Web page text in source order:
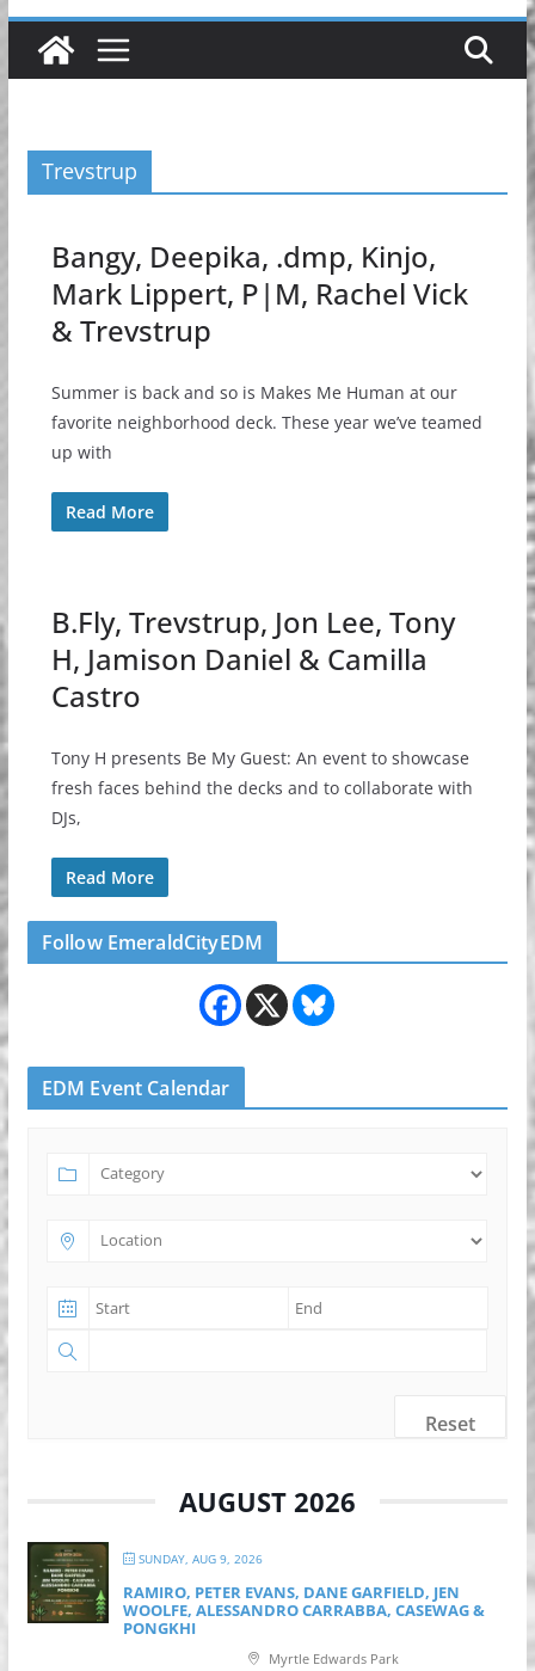
Trevstrup
Bangy, Deepika, .dmp, Kinjo,
Mark Lippert, P|M, Rachel Vick
& Trevstrup
Summer is back and so is Makes Me Human at our
favorite neighborhood deck. These year we’ve teamed
up with
Read More
B.Fly, Trevstrup, Jon Lee, Tony
H, Jamison Daniel & Camilla
Castro
Tony H presents Be My Guest: An event to showcase
fresh faces behind the decks and to collaborate with
DJs,
Read More
Follow EmeraldCityEDM
EDM Event Calendar
Reset
AUGUST 2026
SUNDAY, AUG 9, 2026
RAMIRO, PETER EVANS, DANE GARFIELD, JEN
WOOLFE, ALESSANDRO CARRABBA, CASEWAG &
PONGKHI
Myrtle Edwards Park